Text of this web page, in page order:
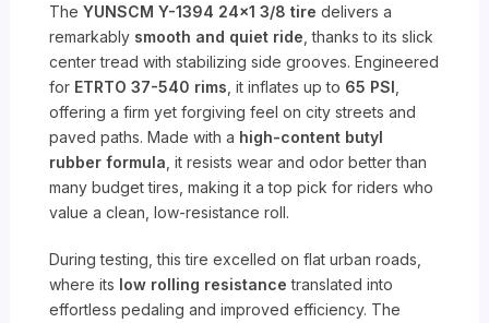
TheYUNSCM Y-1394 24×1 3/8 tire delivers a
remarkably smooth and quiet ride , thanks to its slick
center tread with stabilizing side grooves. Engineered
for ETRTO 37-540 rims , it inflates up to 65 PSI
offering a firm yet forgiving feel on city streets and
paved paths. Made with a high-content butyl
rubber formula , it resists wear and odor better than
many budget tires, making it a top pick for riders who
value a clean, low-resistance roll.
During testing, this tire excelled on flat urban roads,
where its low rolling resistance translated into
effortless pedaling and improved efficiency. The